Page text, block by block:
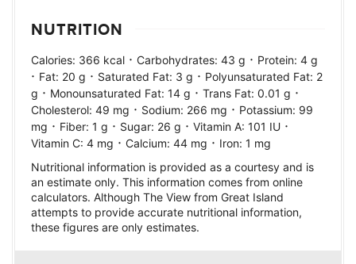
NUTRITION
Calories: 366 kcal · Carbohydrates: 43 g · Protein: 4 g
· Fat: 20 g · Saturated Fat: 3 g · Polyunsaturated Fat: 2
g · Monounsaturated Fat: 14 g · Trans Fat: 0.01 g ·
Cholesterol: 49 mg · Sodium: 266 mg · Potassium: 99
mg · Fiber: 1 g · Sugar: 26 g · Vitamin A: 101 IU ·
Vitamin C: 4 mg · Calcium: 44 mg · Iron: 1 mg
Nutritional information is provided as a courtesy and is
an estimate only. This information comes from online
calculators. Although The View from Great Island
attempts to provide accurate nutritional information,
these figures are only estimates.